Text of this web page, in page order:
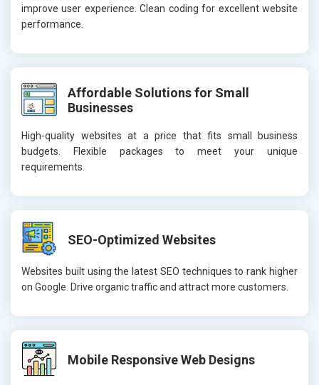
improve user experience. Clean coding for excellent website
performance.
Affordable Solutions for Small
Businesses
High-quality websites at a price that fits small business
budgets. Flexible packages to meet your unique
requirements.
SEO-Optimized Websites
Websites built using the latest SEO techniques to rank higher
on Google. Drive organic traffic and attract more customers.
Mobile Responsive Web Designs